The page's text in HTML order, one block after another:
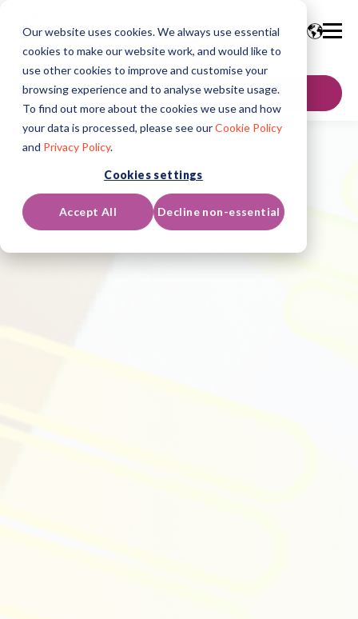
Our website uses cookies. We always use essential
cookies to make our website work, and would like to
use other cookies to improve and customise your
browsing experience and to analyse website usage.
To find out more about the cookies we use and how
your data is processed, please see ourCookie Policy
and Privacy Policy.
Cookies settings
Accept All Decline non-essential
SKONTAKTUJ SIĘ